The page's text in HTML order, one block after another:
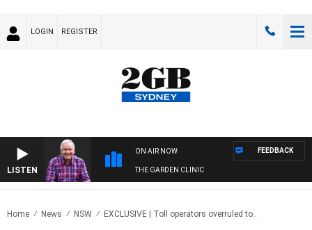
LOGIN REGISTER
LISTEN
ON AIR NOW
THE GARDEN CLINIC
FEEDBACK
Home News NSW EXCLUSIVE | Toll operators overruled to..